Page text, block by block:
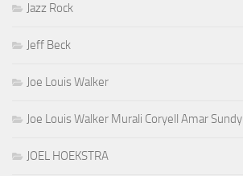
Jazz Rock
Jeff Beck
Joe Louis Walker
Joe Louis Walker Murali Coryell Amar Sundy
JOEL HOEKSTRA